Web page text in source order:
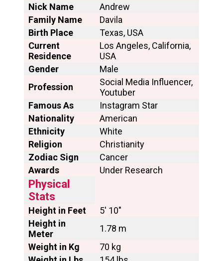
Nick Name
Andrew
Family Name
Davila
Birth Place
Texas, USA
Current
Residence
Los Angeles, California,
USA
Gender
Male
Profession
Social Media Influencer,
Youtuber
Famous As
Instagram Star
Nationality
American
Ethnicity
White
Religion
Christianity
Zodiac Sign
Cancer
Awards
Under Research
Physical
Stats
Height in Feet
5′ 10″
Height in
Meter
1.78 m
Weight in Kg
70 kg